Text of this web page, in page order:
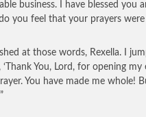
business. I have blessed you
you feel that your prayers were
at those words, Rexella. I
You, Lord, for opening my
You have made me whole!